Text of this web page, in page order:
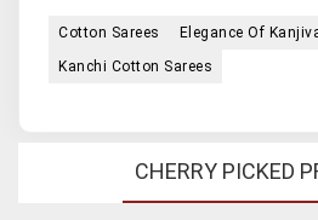
Cotton Sarees
Elegance Of
Kanchi Cotton Sarees
CHERRY PICKED